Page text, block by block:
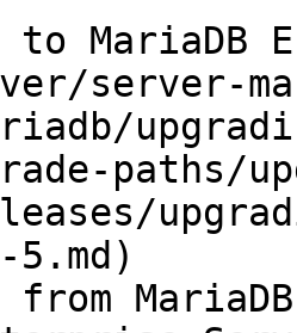
to MariaDB
server-
paths/
5.md)